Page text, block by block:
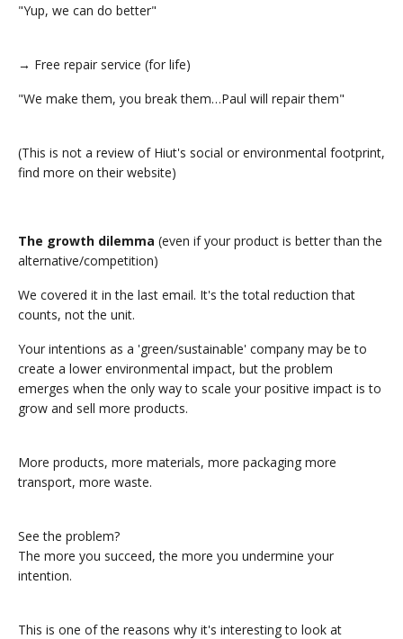
"Yup, we can do better"
→ Free repair service (for life)
"We make them, you break them…Paul will repair them"
(This is not a review of Hiut's social or environmental footprint,
find more on their website)
The growth dilemma (even if your product is better than the
alternative/competition)
We covered it in the last email. It's the total reduction that
counts, not the unit.
Your intentions as a 'green/sustainable' company may be to
create a lower environmental impact, but the problem
emerges when the only way to scale your positive impact is to
grow and sell more products.
More products, more materials, more packaging more
transport, more waste.
See the problem?
The more you succeed, the more you undermine your
intention.
This is one of the reasons why it's interesting to look at